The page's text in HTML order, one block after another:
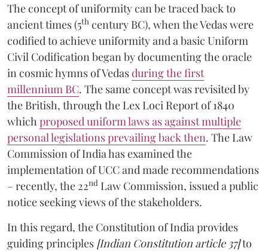
The concept of uniformity can be traced back to
ancient times (5th century BC), when the Vedas were
codified to achieve uniformity and a basic Uniform
Civil Codification began by documenting the oracle
in cosmic hymns of Vedasduring the first
millennium BC. The same concept was revisited by
the British, through the Lex Loci Report of 1840
which proposed uniform laws as against multiple
personal legislations prevailing back then. The Law
Commission of India has examined the
implementation of UCC and made recommendations
– recently, the 22nd Law Commission, issued a public
notice seeking views of the stakeholders.
In this regard, the Constitution of India provides
guiding principles [Indian Constitution article 37]to